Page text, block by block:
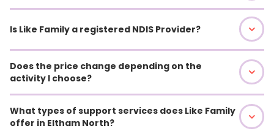
Is Like Family a registered NDIS Provider?
Does the price change depending on the
activity I choose?
What types of support services does Like Family
offer in Eltham North?